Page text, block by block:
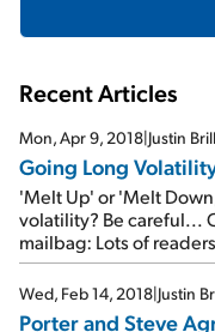
Recent Articles
Mon, Apr 9, 2018|Justin Brill
Going Long
'Melt Up' or 'Melt
volatility? Be careful...
mailbag: Lots of
TradeStops...
Wed, Feb 14, 2018|Justin
Porter and Steve